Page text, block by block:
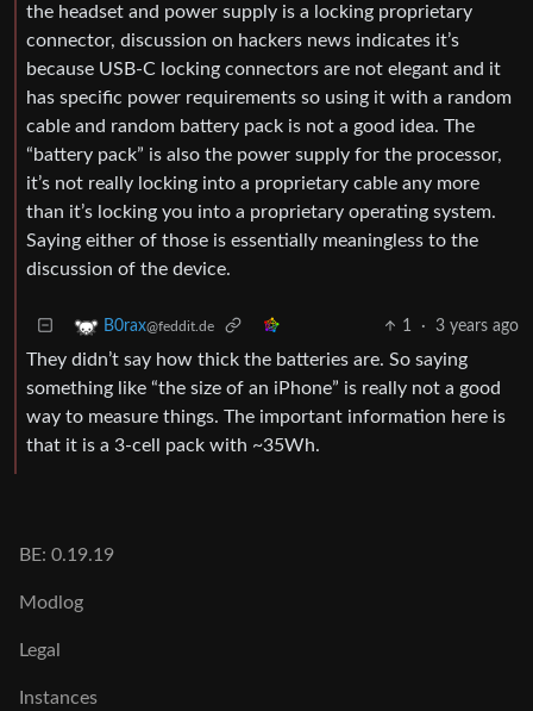
the headset and power supply is a locking proprietary
connector, discussion on hackers news indicates it’s
because USB-C locking connectors are not elegant and it
has specific power requirements so using it with a random
cable and random battery pack is not a good idea. The
“battery pack” is also the power supply for the processor,
it’s not really locking into a proprietary cable any more
than it’s locking you into a proprietary operating system.
Saying either of those is essentially meaningless to the
discussion of the device.
B0rax@feddit.de 1 · 3 years ago
They didn’t say how thick the batteries are. So saying
something like “the size of an iPhone” is really not a good
way to measure things. The important information here is
that it is a 3-cell pack with ~35Wh.
BE: 0.19.19
Modlog
Legal
Instances